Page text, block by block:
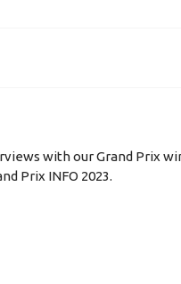
with our Grand Prix
Prix INFO 2023.